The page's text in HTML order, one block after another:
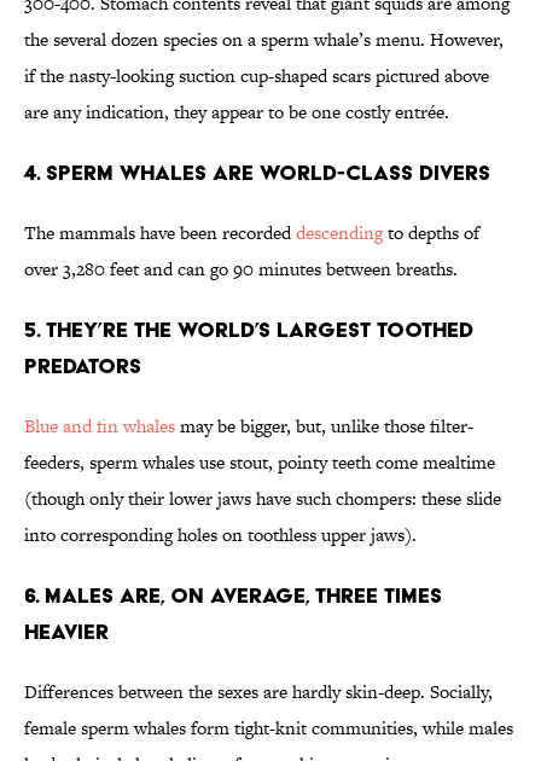
the several dozen species on a sperm whale’s menu. However,
if the nasty-looking suction cup-shaped scars pictured above
are any indication, they appear to be one costly entrée.
4. Sperm Whales Are World-Class Divers
The mammals have been recordeddescendingto depths of
over 3,280 feet and can go 90 minutes between breaths.
5. They’re the World’s Largest Toothed
Predators
Blue and fin whalesmay be bigger, but, unlike those filter-
feeders, sperm whales use stout, pointy teeth come mealtime
(though only their lower jaws have such chompers: these slide
into corresponding holes on toothless upper jaws).
6. Males Are, on Average, Three Times
Heavier
Differences between the sexes are hardly skin-deep. Socially,
female sperm whales form tight-knit communities, while males